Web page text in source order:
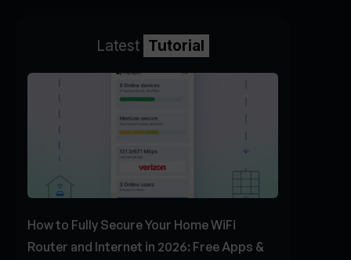
Latest Tutorial
How to Fully Secure Your Home WiFi
Router and Internet in 2026: Free Apps &